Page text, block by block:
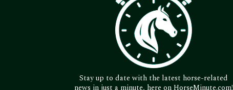
Stay up to date with the latest horse-related
news in just a minute, here on HorseMinute.com!